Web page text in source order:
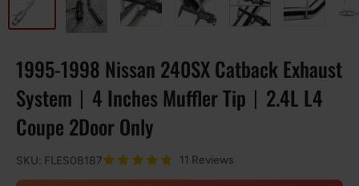
1995-1998 Nissan 240SX Catback Exhaust
System丨4 Inches Muffler Tip丨2.4L L4
Coupe 2Door Only
SKU: FLES08187 11 Reviews